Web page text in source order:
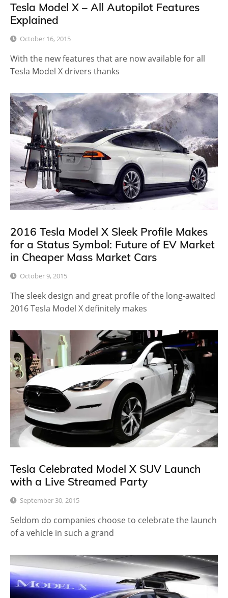
Tesla Model X – All Autopilot Features
Explained
October 16, 2015
With the new features that are now available for all
Tesla Model X drivers thanks
2016 Tesla Model X Sleek Profile Makes
for a Status Symbol: Future of EV Market
in Cheaper Mass Market Cars
October 9, 2015
The sleek design and great profile of the long-awaited
2016 Tesla Model X definitely makes
Tesla Celebrated Model X SUV Launch
with a Live Streamed Party
September 30, 2015
Seldom do companies choose to celebrate the launch
of a vehicle in such a grand